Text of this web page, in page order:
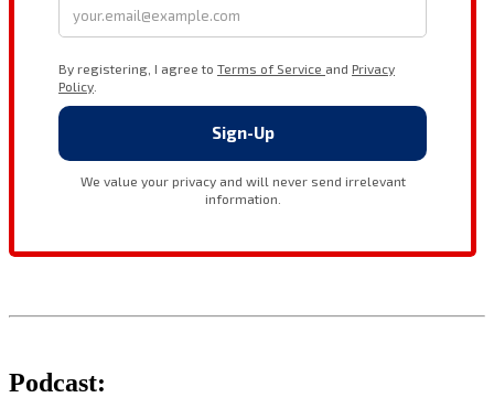
Podcast: